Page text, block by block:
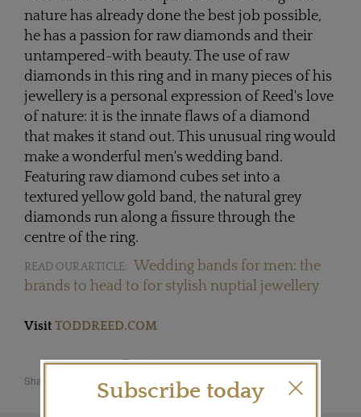
nature has already done the best job possible,
he has a passion for raw diamonds and their
untampered-with beauty. The use of raw
diamonds in this ring and in many pieces of his
jewellery is a personal expression of Reed's love
of nature: it is the innate flaws of a diamond
that makes it stand out. This unusual ring would
make a wonderful men's wedding band.
Featuring raw diamond cubes set into a
textured yellow gold band, the natural grey
diamonds run along a fissure through the
centre of the ring.
READ OUR ARTICLE: Wedding bands for men: the
brands to head to for stylish nuptial jewellery
Visit TODDREED.COM
Share this productSubscribe today